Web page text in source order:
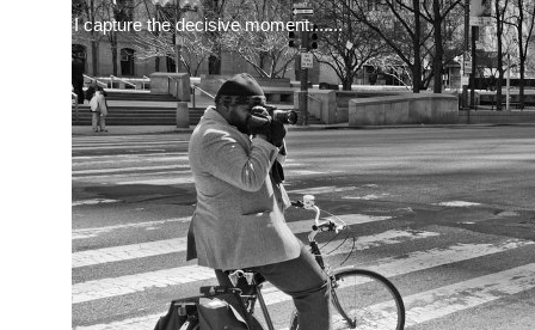
I capture the decisive moment.......